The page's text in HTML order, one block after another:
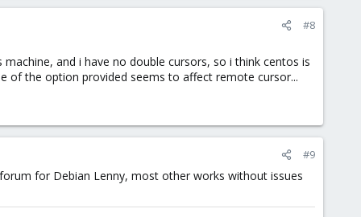
#8
and i have no double cursors, so i think centos is
of the option provided seems to affect remote cursor...
#9
for Debian Lenny, most other works without issues